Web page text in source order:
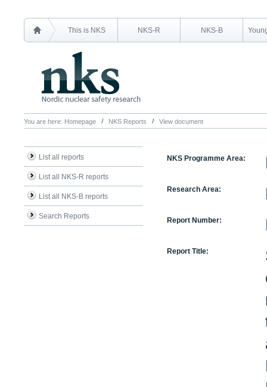
This is NKS NKS-R NKS-B
You are here: Homepage NKS Reports View document
List all reports
List all NKS-R reports
List all NKS-B reports
Search Reports
NKS Programme Area:
Research Area:
Report Number:
Report Title: